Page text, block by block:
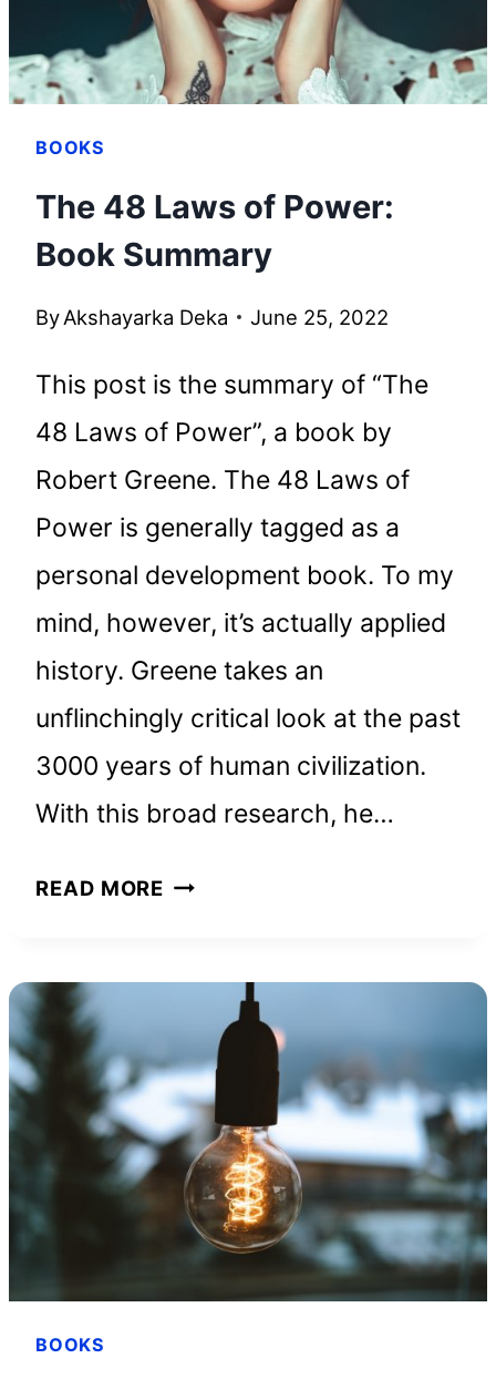
THAN
FIVE
MINUTES
BOOKS
The 48 Laws of Power:
Book Summary
ByAkshayarka Deka June 25, 2022
This post is the summary of “The
48 Laws of Power”, a book by
Robert Greene. The 48 Laws of
Power is generally tagged as a
personal development book. To my
mind, however, it’s actually applied
history. Greene takes an
unflinchingly critical look at the past
3000 years of human civilization.
With this broad research, he…
READ MORE THE
POWER:
BOOK
SUMMARY
BOOKS